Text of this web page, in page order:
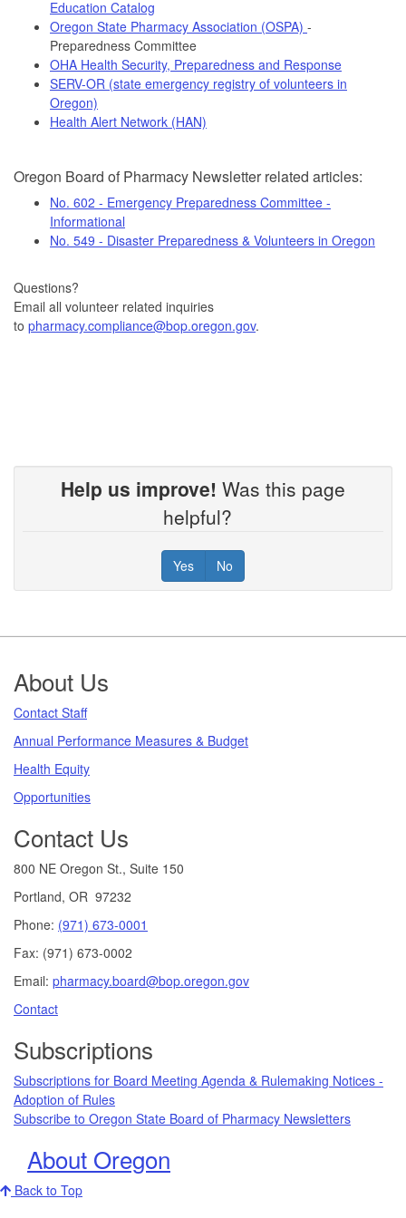
Education Catalog
Oregon State Pharmacy Association (OSPA) -
Preparedness Committee
OHA Health Security, Preparedness and Response
SERV-OR (state emergency registry of volunteers in
Oregon)
Health Alert Network (HAN)
Oregon Board of Pharmacy Newsletter related articles:
No. 602 - Emergency Preparedness Committee -
Informational
No. 549 - Disaster Preparedness & Volunteers in Oregon
Questions?
Email all volunteer related inquiries
to pharmacy.compliance@bop.oregon.gov.
Help us improve! Was this page
helpful?
Yes No
Footer
About Us
Contact Staff
Annual Performance Measures & Budget
Health Equity
Opportunities
Contact Us
800 NE Oregon St., Suite 150
Portland, OR 97232
Phone: (971) 673-0001
Fax: (971) 673-0002
Email: pharmacy.board@bop.oregon.gov
Contact
Subscriptions
Subscriptions for Board Meeting Agenda & Rulemaking Notices -
Adoption of Rules
Subscribe to Oregon State Board of Pharmacy Newsletters
About Oregon
Back to Top